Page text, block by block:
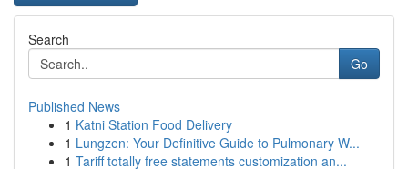
Search
Go
Published News
1 Katni Station Food Delivery
1 Lungzen: Your Definitive Guide to Pulmonary W...
1 Tariff totally free statements customization an...